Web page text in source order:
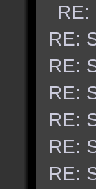
RE:
RE:
RE:
RE:
RE:
RE:
RE: